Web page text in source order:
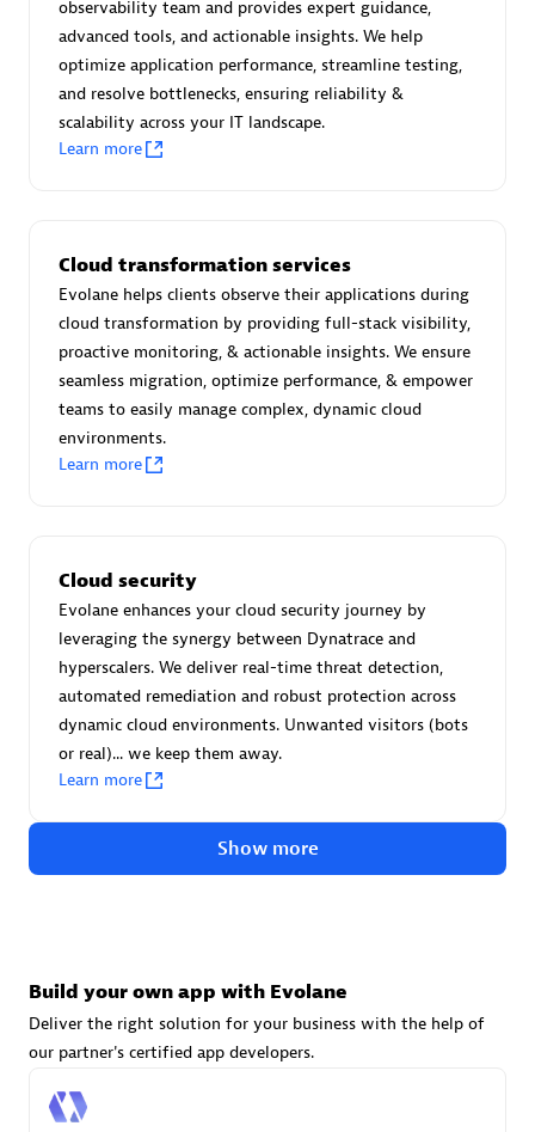
Certified individuals:30
Endorsements:Services Endorsed Partner
Authorized Sales Partner
Asper Technologia
Certified individuals:20
avodaq AG
Certified individuals:
Endorsements:Services Endorsed Partner
observability team and provides expert guidance,
advanced tools, and actionable insights. We help
optimize application performance, streamline testing,
and resolve bottlenecks, ensuring reliability &
scalability across your IT landscape.
Learn more
Cloud transformation services
Evolane helps clients observe their applications during
cloud transformation by providing full-stack visibility,
proactive monitoring, & actionable insights. We ensure
seamless migration, optimize performance, & empower
teams to easily manage complex, dynamic cloud
environments.
Learn more
Cloud security
Evolane enhances your cloud security journey by
leveraging the synergy between Dynatrace and
hyperscalers. We deliver real-time threat detection,
automated remediation and robust protection across
dynamic cloud environments. Unwanted visitors (bots
or real)... we keep them away.
Learn more
Show more
Build your own app with Evolane
Deliver the right solution for your business with the help of
our partner's certified app developers.